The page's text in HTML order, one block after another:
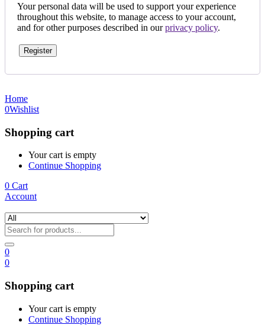
Your personal data will be used to support your experience
throughout this website, to manage access to your account,
and for other purposes described in ourprivacy policy.
Register
Home
0Wishlist
Shopping cart
Your cart is empty
Continue Shopping
0 Cart
Account
0
0
Shopping cart
Your cart is empty
Continue Shopping